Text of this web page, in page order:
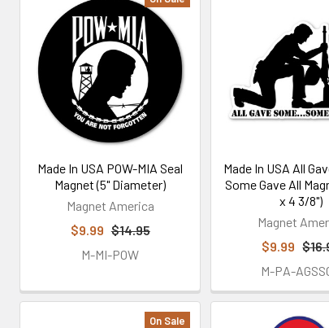
Made In USA POW-MIA Seal
Magnet (5" Diameter)
Magnet America
$9.99 $14.95
M-MI-POW
Made In USA All
Some Gave All
x 4 3/8")
Magnet
$9.99
M-PA-
On Sale